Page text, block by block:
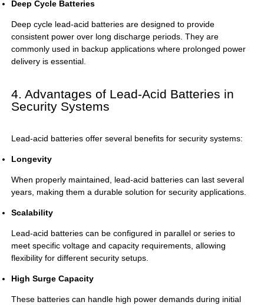
Deep Cycle Batteries
Deep cycle lead-acid batteries are designed to provide
consistent power over long discharge periods. They are
commonly used in backup applications where prolonged power
delivery is essential.
4. Advantages of Lead-Acid Batteries in
Security Systems
Lead-acid batteries offer several benefits for security systems:
Longevity
When properly maintained, lead-acid batteries can last several
years, making them a durable solution for security applications.
Scalability
Lead-acid batteries can be configured in parallel or series to
meet specific voltage and capacity requirements, allowing
flexibility for different security setups.
High Surge Capacity
These batteries can handle high power demands during initial